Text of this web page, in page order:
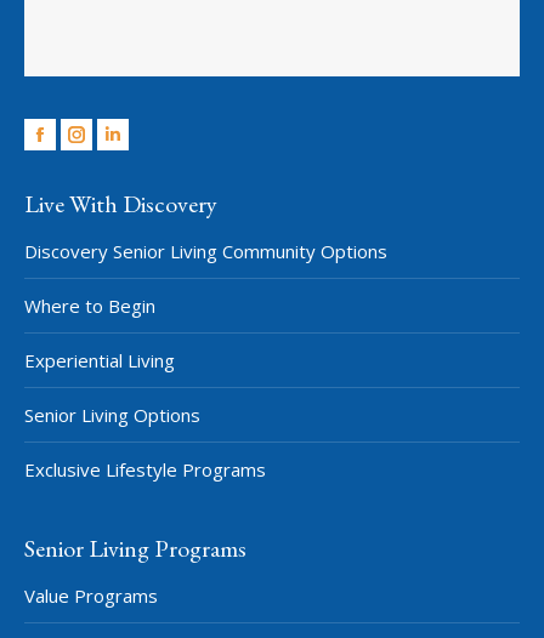
Facebook
InstagramLinkedin
Live With Discovery
Discovery Senior Living Community Options
Where to Begin
Experiential Living
Senior Living Options
Exclusive Lifestyle Programs
Senior Living Programs
Value Programs